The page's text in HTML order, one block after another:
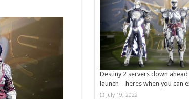
Destiny 2 servers down
launch – heres when you can
July 19, 2022